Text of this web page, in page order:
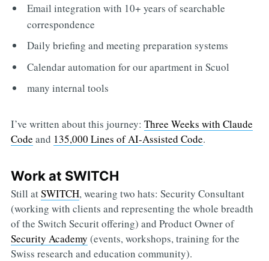
Email integration with 10+ years of searchable
correspondence
Daily briefing and meeting preparation systems
Calendar automation for our apartment in Scuol
many internal tools
I’ve written about this journey: Three Weeks with Claude
Code and 135,000 Lines of AI-Assisted Code.
Work at SWITCH
Still atSWITCH, wearing two hats: Security Consultant
(working with clients and representing the whole breadth
of the Switch Securit offering) and Product Owner of
Security Academy (events, workshops, training for the
Swiss research and education community).